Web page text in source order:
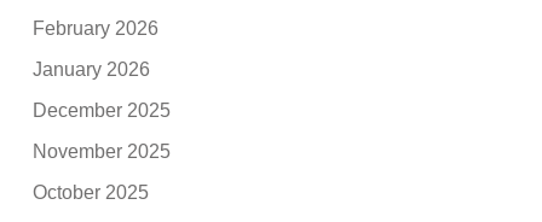
February 2026
January 2026
December 2025
November 2025
October 2025